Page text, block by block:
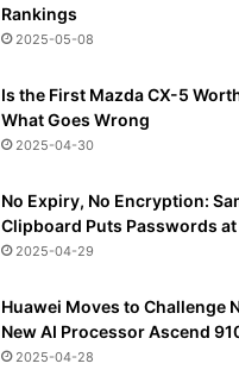
Rankings
2025-05-08
Is the First Mazda CX-5
What Goes Wrong
2025-04-30
No Expiry, No Encryption:
Clipboard Puts Passwords at
2025-04-29
Huawei Moves to Challenge
New AI Processor Ascend
2025-04-28